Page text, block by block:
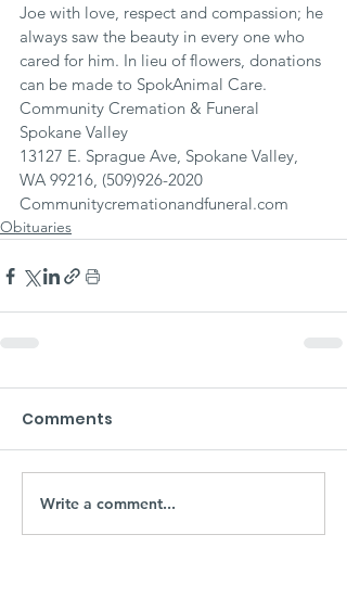
Joe with love, respect and compassion; he
always saw the beauty in every one who
cared for him. In lieu of flowers, donations
can be made to SpokAnimal Care.
Community Cremation & Funeral
Spokane Valley
13127 E. Sprague Ave, Spokane Valley,
WA 99216, (509)926-2020
Communitycremationandfuneral.com
Obituaries
Comments
Write a comment...